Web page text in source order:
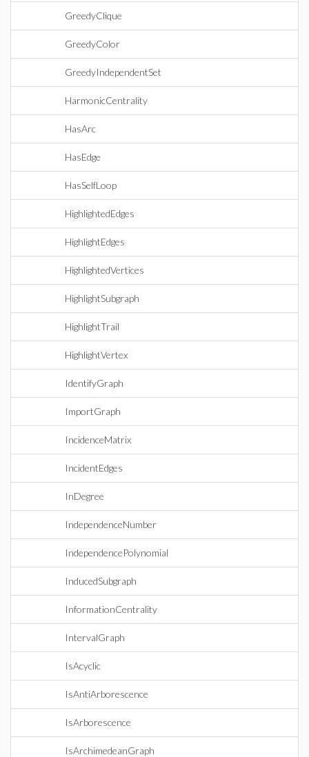
GreedyClique
GreedyColor
GreedyIndependentSet
HarmonicCentrality
HasArc
HasEdge
HasSelfLoop
HighlightedEdges
HighlightEdges
HighlightedVertices
HighlightSubgraph
HighlightTrail
HighlightVertex
IdentifyGraph
ImportGraph
IncidenceMatrix
IncidentEdges
InDegree
IndependenceNumber
IndependencePolynomial
InducedSubgraph
InformationCentrality
IntervalGraph
IsAcyclic
IsAntiArborescence
IsArborescence
IsArchimedeanGraph